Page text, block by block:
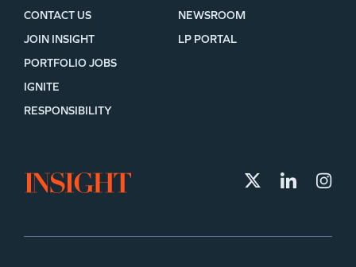
CONTACT US
JOIN INSIGHT
NEWSROOM
LP PORTAL
PORTFOLIO JOBS
IGNITE
RESPONSIBILITY